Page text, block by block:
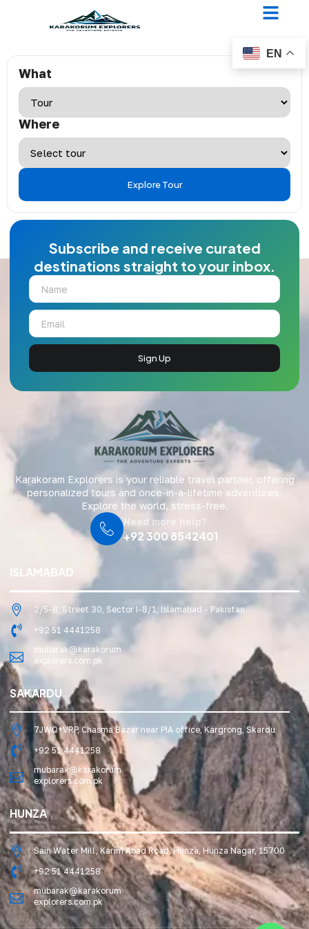
Filters Check
What
Where
Explore Tour
Subscribe and receive curated
destinations straight to your inbox.
Sign Up
Karakoram Explorers is your reliable travel partner, offering
personalized tours and once-in-a-lifetime adventures.
Explore the world, stress-free.
Need more help?
+92 300 8542401
ISLAMABAD
2/5-B, Street 30, Sector I-8/1, Islamabad - Pakistan
+92 51 4441258
mubarak@karakorum
explorers.com.pk
SAKARDU
7JWQ+VRP, Chasma Bazar near PIA office, Kargrong, Skardu
+92 51 4441258
mubarak@karakorum
explorers.com.pk
HUNZA
Sain Water Mill, Karim Abad Road, Hunza, Hunza Nagar, 15700
+92 51 4441258
mubarak@karakorum
explorers.com.pk
EN